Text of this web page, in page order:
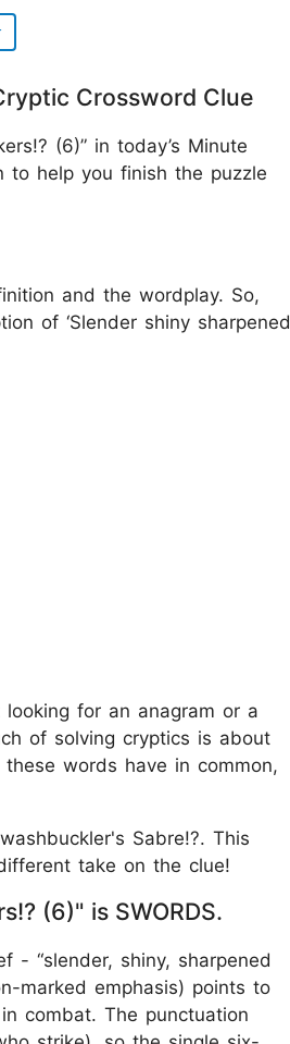
Crossword Clue
(6)” in today’s Minute
to help you finish the puzzle
and the wordplay. So,
of ‘Slender shiny sharpened
for an anagram or a
of solving cryptics is about
words have in common,
Sabre!?. This
take on the clue!
(6)" is SWORDS.
- “slender, shiny, sharpened
marked emphasis) points to
combat. The punctuation